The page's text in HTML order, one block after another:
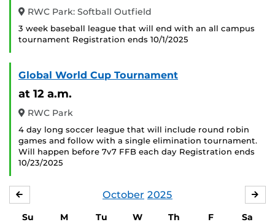
RWC Park: Softball Outfield
3 week baseball league that will end with an all campus
tournament Registration ends 10/1/2025
Global World Cup Tournament
at 12 a.m.
RWC Park
4 day long soccer league that will include round robin
games and follow with a single elimination tournament.
Will happen before 7v7 FFB each day Registration ends
10/23/2025
October 2025
Su M Tu W Th F
Sa